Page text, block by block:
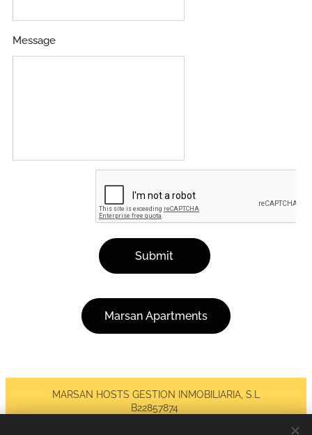
Message
Submit
Marsan Apartments
MARSAN HOSTS GESTION INMOBILIARIA, S.L
B22857874